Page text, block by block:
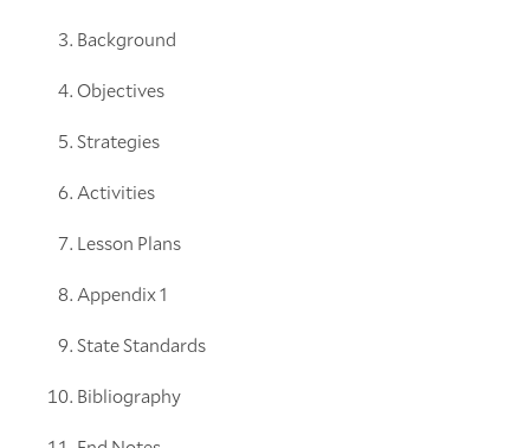
Background
Objectives
Strategies
Activities
Lesson Plans
Appendix 1
State Standards
Bibliography